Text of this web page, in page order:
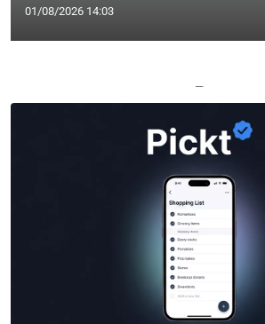
01/08/2026 14:03
—